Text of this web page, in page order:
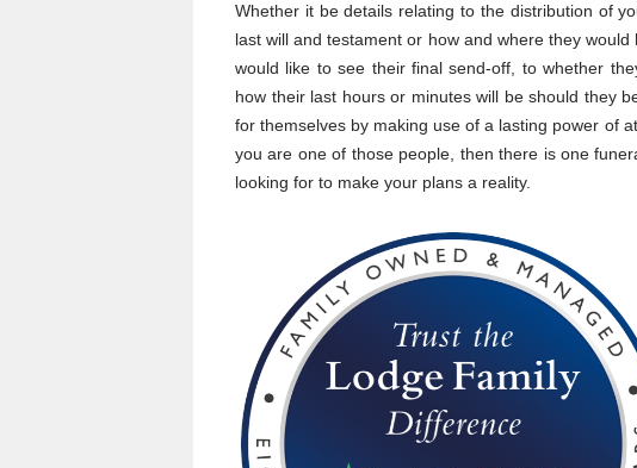
Whether it be details relating to the distribution of
last will and testament or how and where they
would like to see their final send-off, to whether
how their last hours or minutes will be should they
for themselves by making use of a lasting power of
you are one of those people, then there is one
looking for to make your plans a reality.